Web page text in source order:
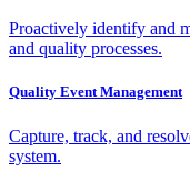
Proactively identify and
and quality processes.
Quality Event Management
Capture, track, and
system.